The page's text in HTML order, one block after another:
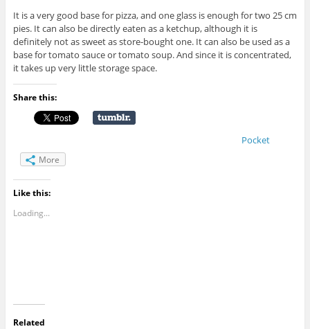
It is a very good base for pizza, and one glass is enough for two 25 cm
pies. It can also be directly eaten as a ketchup, although it is
definitely not as sweet as store-bought one. It can also be used as a
base for tomato sauce or tomato soup. And since it is concentrated,
it takes up very little storage space.
Share this:
Pocket
More
Like this:
Loading...
Related